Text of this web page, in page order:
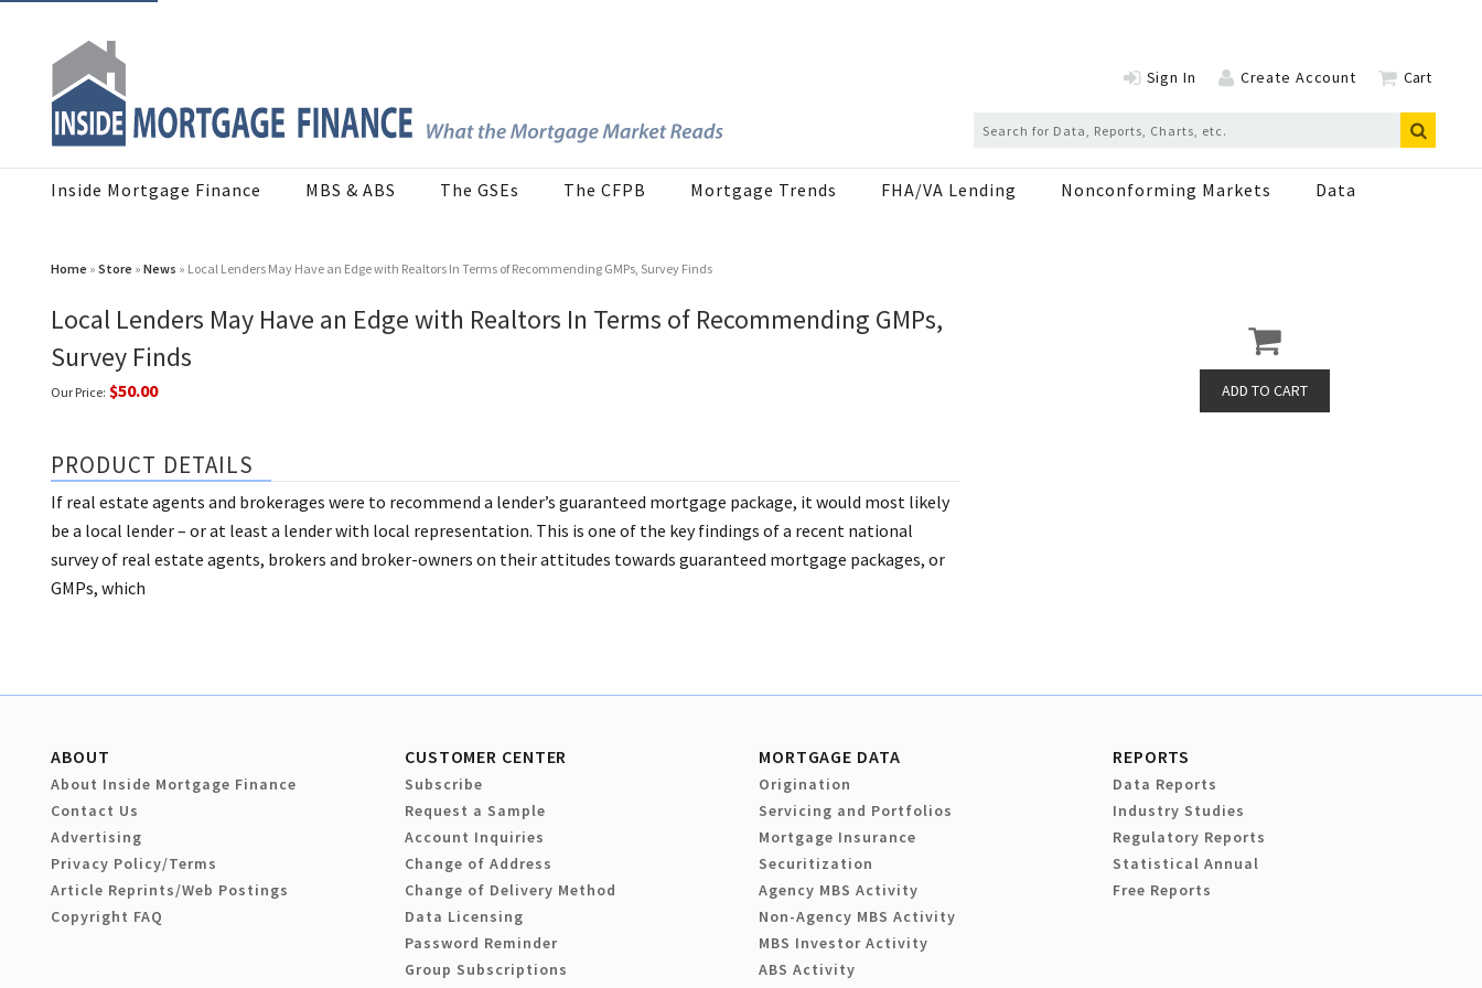
Sign In Create Account Cart
Inside Mortgage Finance MBS & ABS The GSEs The CFPB Mortgage Trends FHA/VA Lending Nonconforming Markets Data
Home » Store » News » Local Lenders May Have an Edge with Realtors In Terms of Recommending GMPs, Survey Finds
Local Lenders May Have an Edge with Realtors In Terms of Recommending GMPs,
Survey Finds
Our Price: $50.00
PRODUCT DETAILS
If real estate agents and brokerages were to recommend a lender’s guaranteed mortgage package, it would most likely
be a local lender – or at least a lender with local representation. This is one of the key findings of a recent national
survey of real estate agents, brokers and broker-owners on their attitudes towards guaranteed mortgage packages, or
GMPs, which
ABOUT
About Inside Mortgage Finance
Contact Us
Advertising
Privacy Policy/Terms
Article Reprints/Web Postings
Copyright FAQ
CUSTOMER CENTER
Subscribe
Request a Sample
Account Inquiries
Change of Address
Change of Delivery Method
Data Licensing
Password Reminder
Group Subscriptions
MORTGAGE DATA
Origination
Servicing and Portfolios
Mortgage Insurance
Securitization
Agency MBS Activity
Non-Agency MBS Activity
MBS Investor Activity
ABS Activity
REPORTS
Data Reports
Industry Studies
Regulatory Reports
Statistical Annual
Free Reports